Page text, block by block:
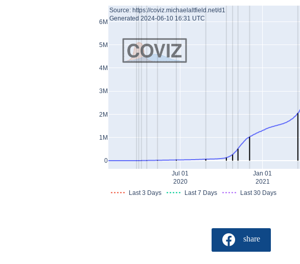
Jul 01
2020
Jan 01
2021
0
1M
2M
3M
4M
5M
6M
Last 3 Days Last 7 Days Last 30 Days
Source: https://coviz.michaelaltfield.net/d1
Generated 2024-06-10 16:31 UTC
share